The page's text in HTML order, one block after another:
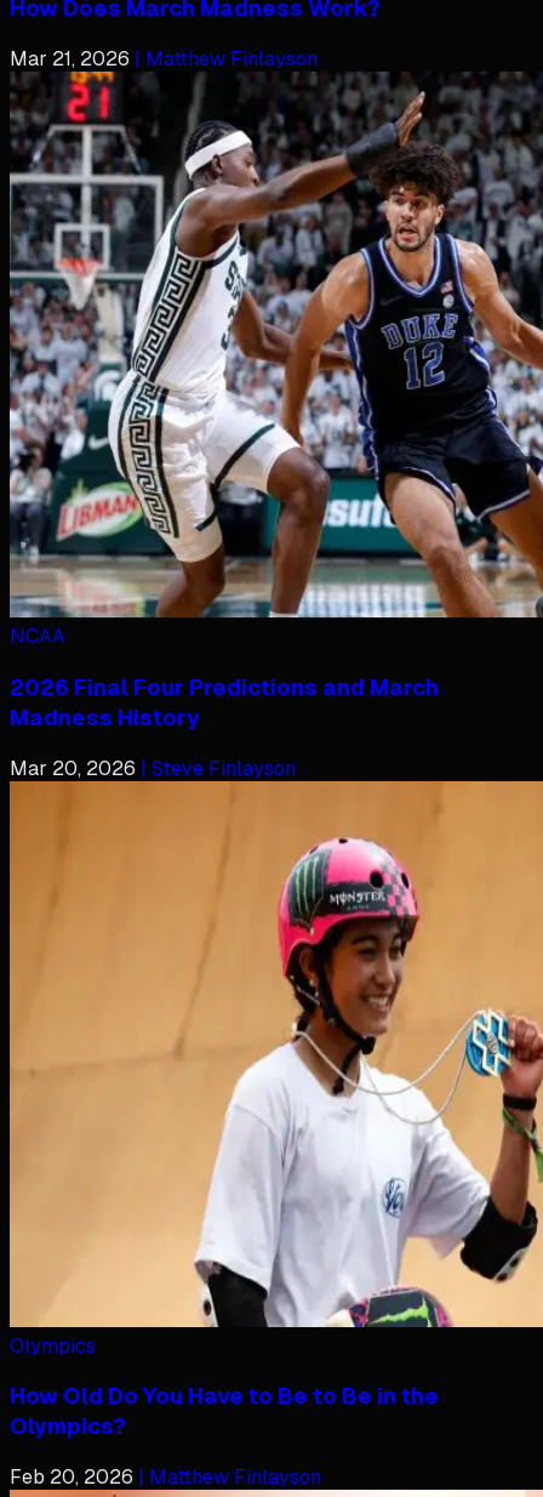
How Does March Madness Work?
Mar 21, 2026 | Matthew Finlayson
NCAA
2026 Final Four Predictions and March
Madness History
Mar 20, 2026 | Steve Finlayson
Olympics
How Old Do You Have to Be to Be in the
Olympics?
Feb 20, 2026 | Matthew Finlayson